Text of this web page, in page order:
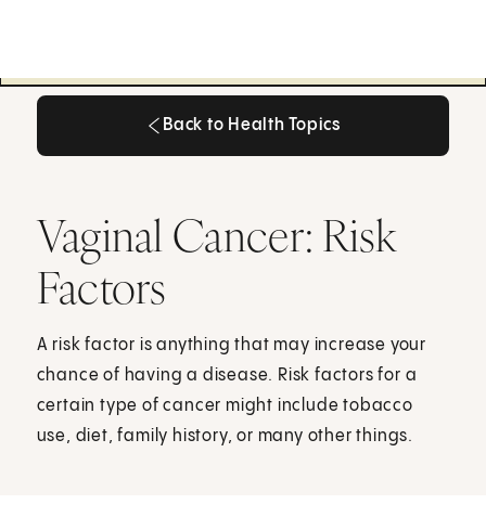
Back to Health Topics
Vaginal Cancer: Risk
Factors
A risk factor is anything that may increase your
chance of having a disease. Risk factors for a
certain type of cancer might include tobacco
use, diet, family history, or many other things.